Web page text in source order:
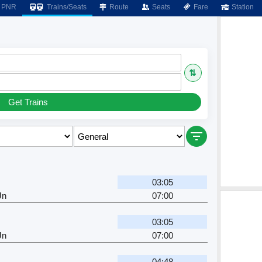
Trains/Seats Route Seats Fare Station
⇅
Get Trains
03:05
07:00
03:05
07:00